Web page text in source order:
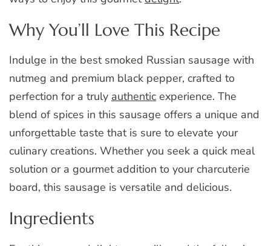
Why You’ll Love This Recipe
Indulge in the best smoked Russian sausage with
nutmeg and premium black pepper, crafted to
perfection for a truly authentic experience. The
blend of spices in this sausage offers a unique and
unforgettable taste that is sure to elevate your
culinary creations. Whether you seek a quick meal
solution or a gourmet addition to your charcuterie
board, this sausage is versatile and delicious.
Ingredients